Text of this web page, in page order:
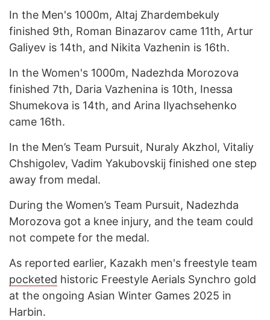
In the Men's 1000m, Altaj Zhardembekuly
finished 9th, Roman Binazarov came 11th, Artur
Galiyev is 14th, and Nikita Vazhenin is 16th.
In the Women's 1000m, Nadezhda Morozova
finished 7th, Daria Vazhenina is 10th, Inessa
Shumekova is 14th, and Arina Ilyachsehenko
came 16th.
In the Men’s Team Pursuit, Nuraly Akzhol, Vitaliy
Chshigolev, Vadim Yakubovskij finished one step
away from medal.
During the Women’s Team Pursuit, Nadezhda
Morozova got a knee injury, and the team could
not compete for the medal.
As reported earlier, Kazakh men's freestyle team
pocketed historic Freestyle Aerials Synchro gold
at the ongoing Asian Winter Games 2025 in
Harbin.